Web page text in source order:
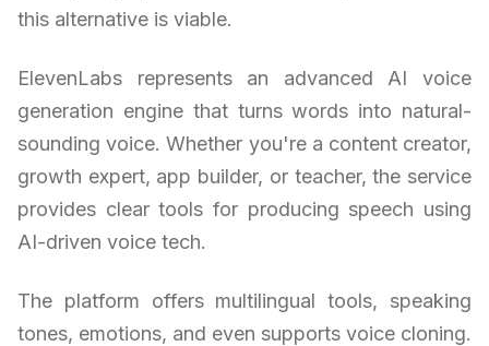
this alternative is viable.
ElevenLabs represents an advanced AI voice
generation engine that turns words into natural-
sounding voice. Whether you're a content creator,
growth expert, app builder, or teacher, the service
provides clear tools for producing speech using
AI-driven voice tech.
The platform offers multilingual tools, speaking
tones, emotions, and even supports voice cloning.